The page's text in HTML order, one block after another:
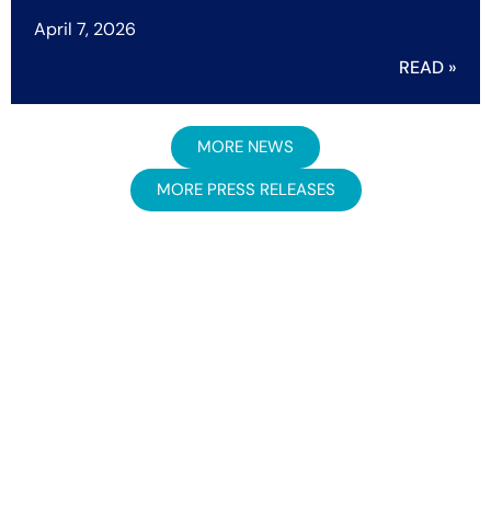
April 7, 2026
READ »
MORE NEWS
MORE PRESS RELEASES